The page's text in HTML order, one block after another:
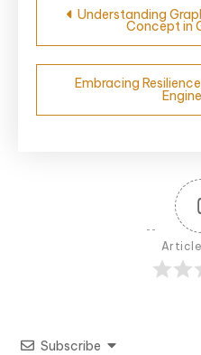
navigation
Understanding
Concept in
Embracing
Subscribe